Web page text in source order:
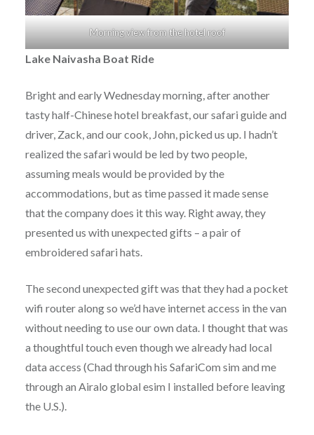
Morning view from the hotel roof
Lake Naivasha Boat Ride
Bright and early Wednesday morning, after another
tasty half-Chinese hotel breakfast, our safari guide and
driver, Zack, and our cook, John, picked us up. I hadn’t
realized the safari would be led by two people,
assuming meals would be provided by the
accommodations, but as time passed it made sense
that the company does it this way. Right away, they
presented us with unexpected gifts – a pair of
embroidered safari hats.
The second unexpected gift was that they had a pocket
wifi router along so we’d have internet access in the van
without needing to use our own data. I thought that was
a thoughtful touch even though we already had local
data access (Chad through his SafariCom sim and me
through an Airalo global esim I installed before leaving
the U.S.).